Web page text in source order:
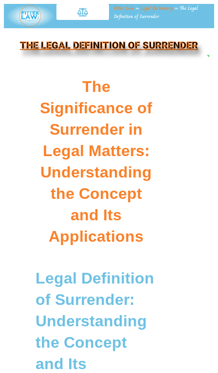
Fitter Law »Legal Dictionary » The Legal
Definition of Surrender
THE LEGAL DEFINITION OF SURRENDER
The
Significance of
Surrender in
Legal Matters:
Understanding
the Concept
and Its
Applications
Legal Definition
of Surrender:
Understanding
the Concept
and Its